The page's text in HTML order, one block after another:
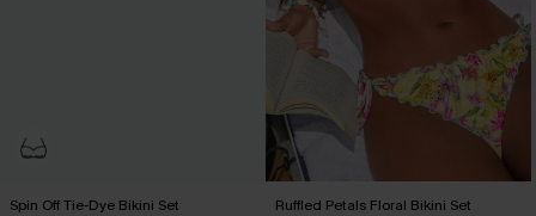
Spin Off Tie-Dye Bikini Set Ruffled Petals Floral Bikini Set